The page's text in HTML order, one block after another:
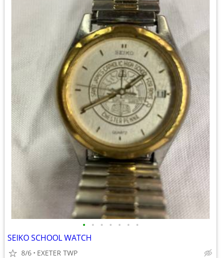
• • • • • • •
SEIKO SCHOOL WATCH
8/6 EXETER TWP